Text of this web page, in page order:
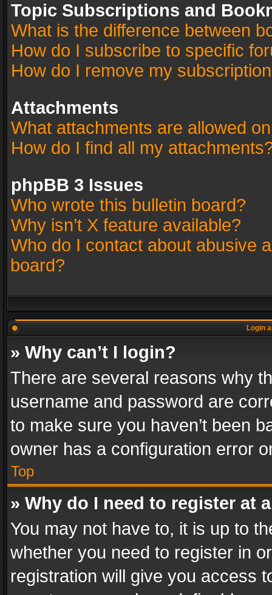
Topic Subscriptions and
What is the difference between
How do I subscribe to specific
How do I remove my
Attachments
What attachments are allowed
How do I find all my
phpBB 3 Issues
Who wrote this bulletin board?
Why isn’t X feature available?
Who do I contact about abusive
board?
Login
» Why can’t I login?
There are several reasons why
username and password are
to make sure you haven’t been
owner has a configuration error
Top
» Why do I need to register at
You may not have to, it is up to
whether you need to register in
registration will give you access